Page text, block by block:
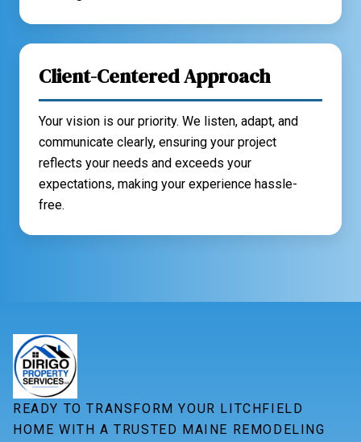
Client-Centered Approach
Your vision is our priority. We listen, adapt, and
communicate clearly, ensuring your project
reflects your needs and exceeds your
expectations, making your experience hassle-
free.
READY TO TRANSFORM YOUR LITCHFIELD
HOME WITH A TRUSTED MAINE REMODELING